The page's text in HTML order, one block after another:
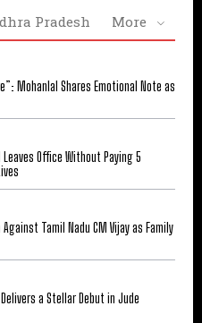
Pradesh More
Mohanlal Shares Emotional Note as
Leaves Office Without Paying 5
Tamil Nadu CM Vijay as Family
a Stellar Debut in Jude